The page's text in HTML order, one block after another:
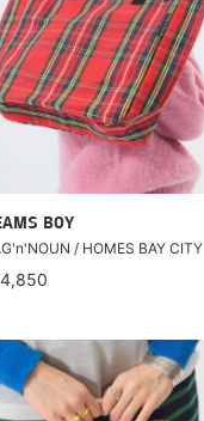
BOY
/ HOMES BAY CITY